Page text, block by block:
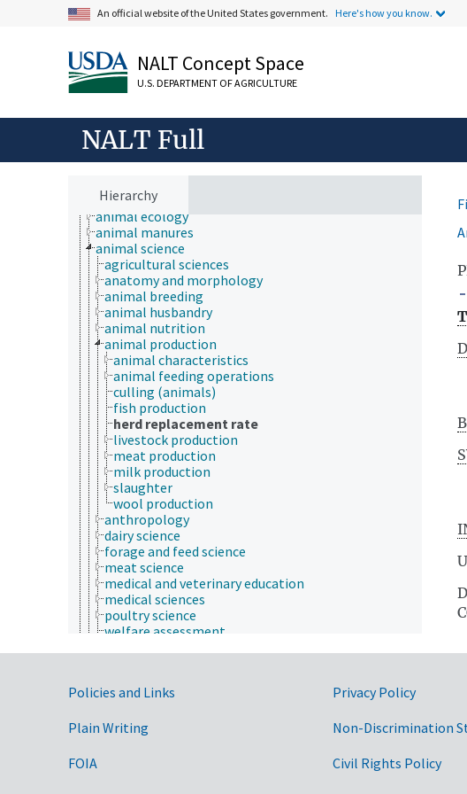
An official website of the United States government. Here's how you know.
NALT Concept Space
U.S. DEPARTMENT OF AGRICULTURE
NALT Full
Hierarchy
animal and human health
animal ecology
animal manures
animal science
agricultural sciences
anatomy and morphology
animal breeding
animal husbandry
animal nutrition
animal production
animal characteristics
animal feeding operations
culling (animals)
fish production
herd replacement rate
livestock production
meat production
milk production
slaughter
wool production
anthropology
dairy science
forage and feed science
meat science
medical and veterinary education
medical sciences
poultry science
welfare assessment
animals
aquaculture
fish and wildlife law
Government Links
Policies and Links
Plain Writing
FOIA
Privacy Policy
Non-Discrimination
Civil Rights Policy